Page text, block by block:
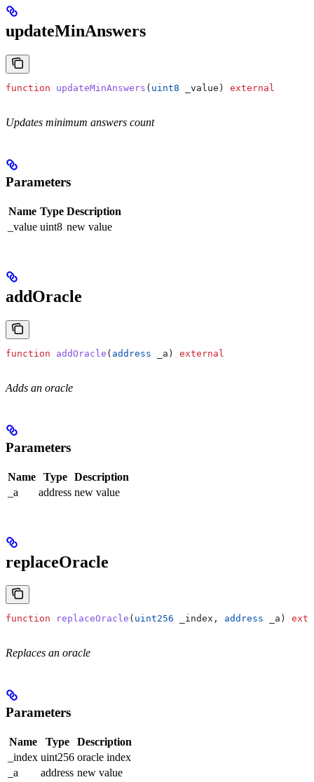
updateMinAnswers
function updateMinAnswers ( uint8 _value ) external
Updates minimum answers count
Parameters
Name Type Description
_value uint8 new value
addOracle
function addOracle ( address _a ) external
Adds an oracle
Parameters
Name Type
Description
_a
address new value
replaceOracle
function replaceOracle ( uint256 _index , address _a )
Replaces an oracle
Parameters
Name Type
Description
_index uint256 oracle index
_a
address new value